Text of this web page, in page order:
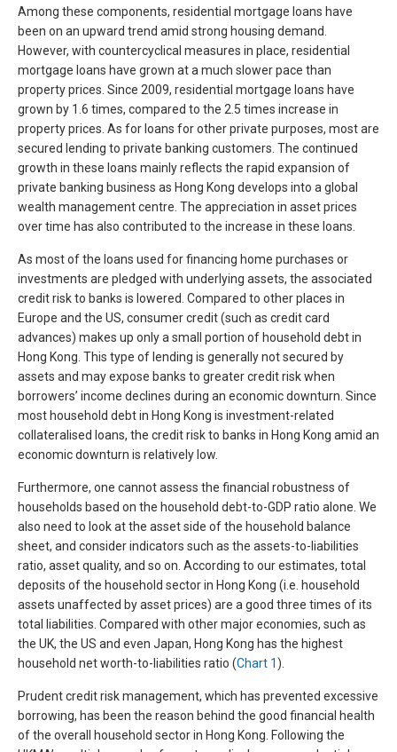
Among these components, residential mortgage loans have
been on an upward trend amid strong housing demand.
However, with countercyclical measures in place, residential
mortgage loans have grown at a much slower pace than
property prices. Since 2009, residential mortgage loans have
grown by 1.6 times, compared to the 2.5 times increase in
property prices. As for loans for other private purposes, most are
secured lending to private banking customers. The continued
growth in these loans mainly reflects the rapid expansion of
private banking business as Hong Kong develops into a global
wealth management centre. The appreciation in asset prices
over time has also contributed to the increase in these loans.
As most of the loans used for financing home purchases or
investments are pledged with underlying assets, the associated
credit risk to banks is lowered. Compared to other places in
Europe and the US, consumer credit (such as credit card
advances) makes up only a small portion of household debt in
Hong Kong. This type of lending is generally not secured by
assets and may expose banks to greater credit risk when
borrowers’ income declines during an economic downturn. Since
most household debt in Hong Kong is investment-related
collateralised loans, the credit risk to banks in Hong Kong amid an
economic downturn is relatively low.
Furthermore, one cannot assess the financial robustness of
households based on the household debt-to-GDP ratio alone. We
also need to look at the asset side of the household balance
sheet, and consider indicators such as the assets-to-liabilities
ratio, asset quality, and so on. According to our estimates, total
deposits of the household sector in Hong Kong (i.e. household
assets unaffected by asset prices) are a good three times of its
total liabilities. Compared with other major economies, such as
the UK, the US and even Japan, Hong Kong has the highest
household net worth-to-liabilities ratio (Chart 1).
Prudent credit risk management, which has prevented excessive
borrowing, has been the reason behind the good financial health
of the overall household sector in Hong Kong. Following the